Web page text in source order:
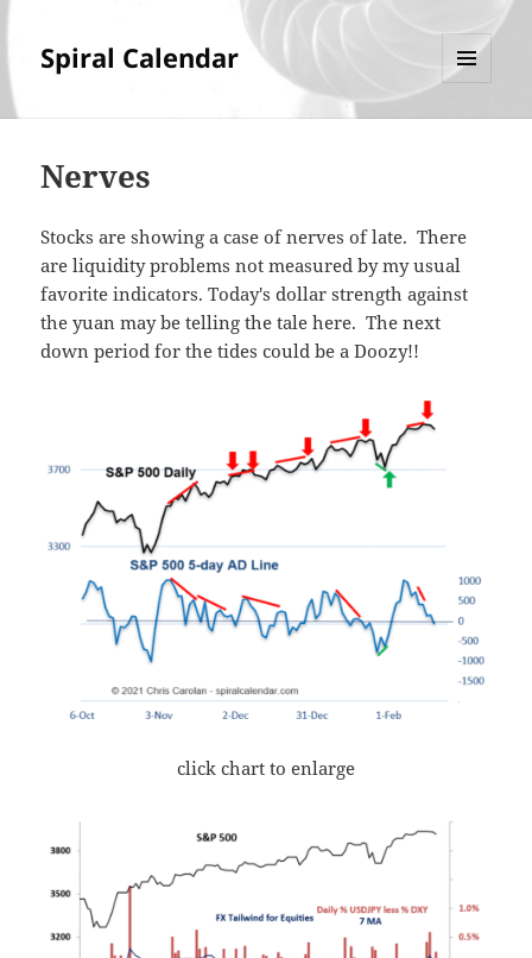
Spiral Calendar
Nerves
Stocks are showing a case of nerves of late. There
are liquidity problems not measured by my usual
favorite indicators. Today's dollar strength against
the yuan may be telling the tale here. The next
down period for the tides could be a Doozy!!
click chart to enlarge